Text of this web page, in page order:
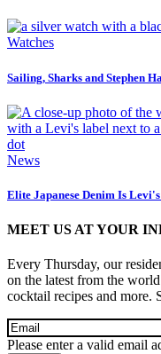
Watches
Sailing, Sharks and Stephen
News
Elite Japanese Denim Is
MEET US AT YOUR
Every Thursday, our
on the latest from the
cocktail recipes and more.
Please enter a valid email